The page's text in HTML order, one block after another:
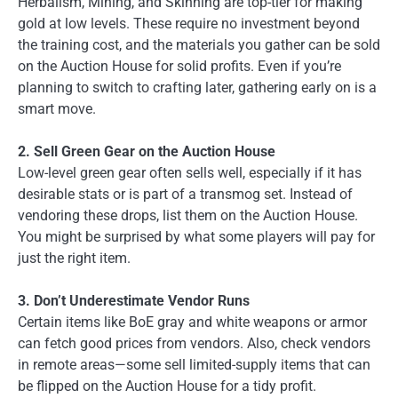
gold at low levels. These require no investment beyond
the training cost, and the materials you gather can be sold
on the Auction House for solid profits. Even if you’re
planning to switch to crafting later, gathering early on is a
smart move.
2. Sell Green Gear on the Auction House
Low-level green gear often sells well, especially if it has
desirable stats or is part of a transmog set. Instead of
vendoring these drops, list them on the Auction House.
You might be surprised by what some players will pay for
just the right item.
3. Don’t Underestimate Vendor Runs
Certain items like BoE gray and white weapons or armor
can fetch good prices from vendors. Also, check vendors
in remote areas—some sell limited-supply items that can
be flipped on the Auction House for a tidy profit.